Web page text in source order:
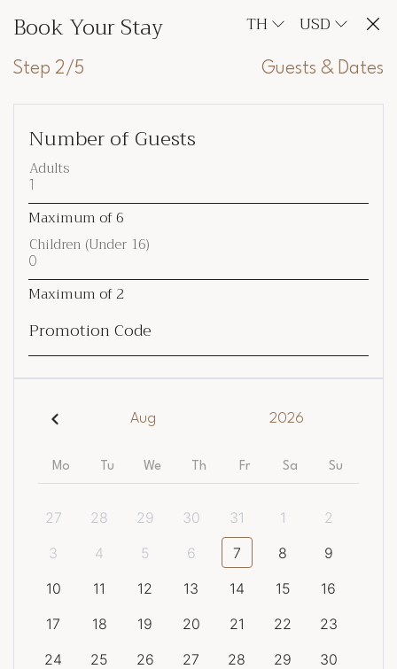
Book Your Stay TH USD
Step 2/5 Guests & Dates
Number of Guests
Adults
Maximum of6
Children (Under 16)
Maximum of2
Promotion Code
Aug 2026
Mo Tu We Th Fr Sa Su
27 28 29 30 31 1
2
3
4 5 6 7 8
9
10
11 12 13 14 15
16
17
18 19 20 21 22
23
24
25 26 27 28 29
30